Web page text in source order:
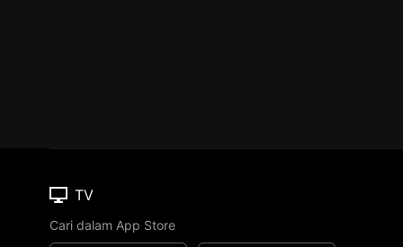
TV
Cari dalam App Store